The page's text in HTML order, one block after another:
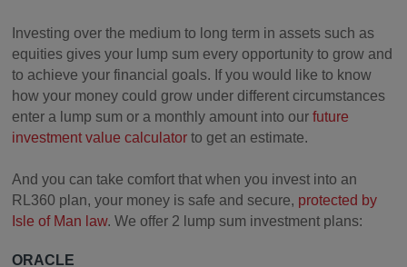
Investing over the medium to long term in assets such as
equities gives your lump sum every opportunity to grow and
to achieve your financial goals. If you would like to know
how your money could grow under different circumstances
enter a lump sum or a monthly amount into ourfuture
investment value calculator to get an estimate.
And you can take comfort that when you invest into an
RL360 plan, your money is safe and secure, protected by
Isle of Man law. We offer 2 lump sum investment plans:
ORACLE